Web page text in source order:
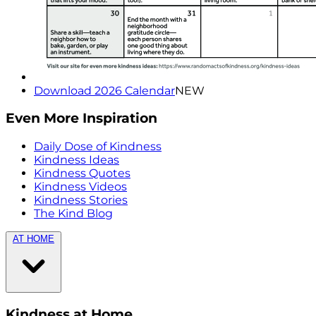
Download 2026 CalendarNEW
Even More Inspiration
Daily Dose of Kindness
Kindness Ideas
Kindness Quotes
Kindness Videos
Kindness Stories
The Kind Blog
AT HOME